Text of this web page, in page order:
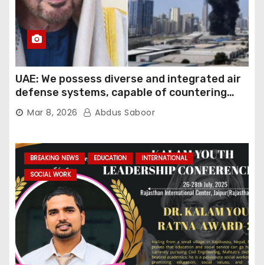
UAE: We possess diverse and integrated air
defense systems, capable of countering
various threats with high efficiency
Mar 8, 2026 Abdus Saboor
BREAKING NEWS EDUCATION
INTERNATIONAL
SOCIAL WORK